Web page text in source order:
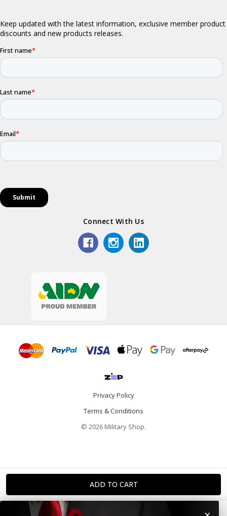
Connect With Us
Privacy Policy
Terms & Conditions
© 2026 Military Shop.